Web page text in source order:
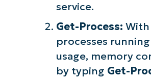
service.
Get-Process:
processes
usage, memory
by typing Get-